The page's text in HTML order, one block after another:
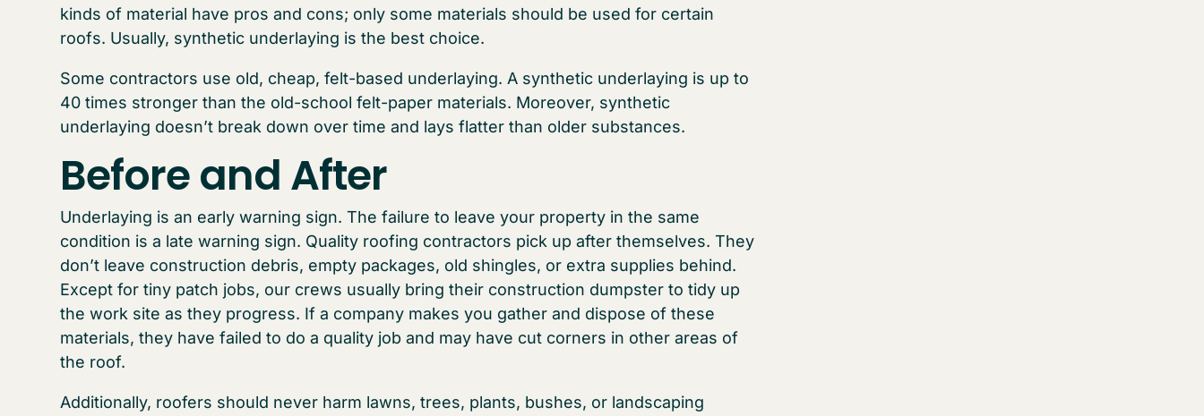
kinds of material have pros and cons; only some materials should be used for certain
roofs. Usually, synthetic underlaying is the best choice.
Some contractors use old, cheap, felt-based underlaying. A synthetic underlaying is up to
40 times stronger than the old-school felt-paper materials. Moreover, synthetic
underlaying doesn’t break down over time and lays flatter than older substances.
Before and After
Underlaying is an early warning sign. The failure to leave your property in the same
condition is a late warning sign. Quality roofing contractors pick up after themselves. They
don’t leave construction debris, empty packages, old shingles, or extra supplies behind.
Except for tiny patch jobs, our crews usually bring their construction dumpster to tidy up
the work site as they progress. If a company makes you gather and dispose of these
materials, they have failed to do a quality job and may have cut corners in other areas of
the roof.
Additionally, roofers should never harm lawns, trees, plants, bushes, or landscaping